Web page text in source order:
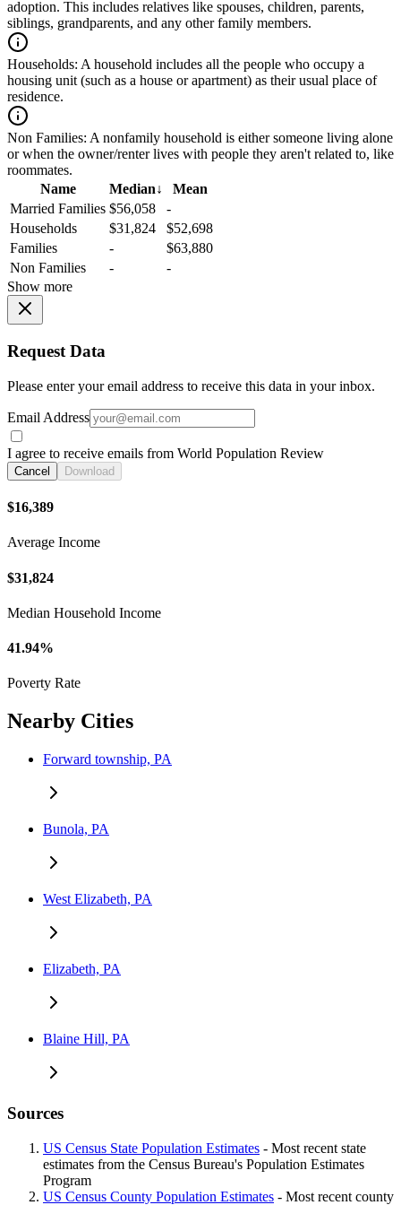
adoption. This includes relatives like spouses, children, parents,
siblings, grandparents, and any other family members.
Households: A household includes all the people who occupy a
housing unit (such as a house or apartment) as their usual place of
residence.
Non Families: A nonfamily household is either someone living alone
or when the owner/renter lives with people they aren't related to, like
roommates.
Name
Median↓
Mean
Married Families $56,058
-
Households
$31,824
$52,698
Families
-
$63,880
Non Families
-
-
Show more
Request Data
Please enter your email address to receive this data in your inbox.
Email Address
I agree to receive emails from World Population Review
Cancel Download
$16,389
Average Income
$31,824
Median Household Income
41.94%
Poverty Rate
Nearby Cities
Forward township, PA
Bunola, PA
West Elizabeth, PA
Elizabeth, PA
Blaine Hill, PA
Sources
US Census State Population Estimates - Most recent state
estimates from the Census Bureau's Population Estimates
Program
US Census County Population Estimates - Most recent county